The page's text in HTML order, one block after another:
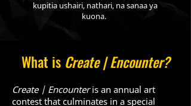
kupitia ushairi, nathari, na sanaa ya
kuona.
What is Create | Encounter?
Create | Encounteris an annual art
contest that culminates in a special